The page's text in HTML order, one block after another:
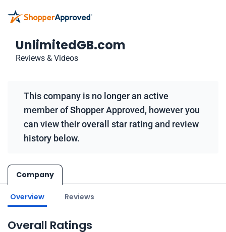
UnlimitedGB.com
Reviews & Videos
This company is no longer an active
member of Shopper Approved, however you
can view their overall star rating and review
history below.
Company
Overview Reviews
Overall Ratings